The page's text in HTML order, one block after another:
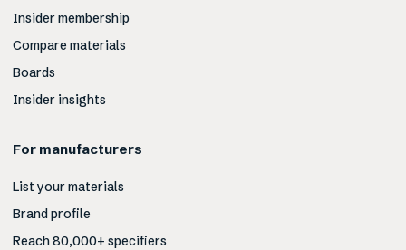
Insider membership
Compare materials
Boards
Insider insights
For manufacturers
List your materials
Brand profile
Reach 80,000+ specifiers